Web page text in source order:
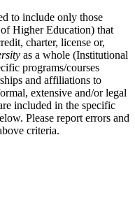
to include only those
Higher Education) that
charter, license or,
as a whole (Institutional
programs/courses
and affiliations to
extensive and/or legal
included in the specific
Please report errors and
criteria.